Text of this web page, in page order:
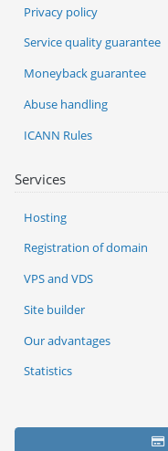
Services
Hosting
Registration of domain
VPS and VDS
Site builder
Our advantages
Statistics
Privacy policy
Service quality guarantee
Moneyback guarantee
Abuse handling
ICANN Rules